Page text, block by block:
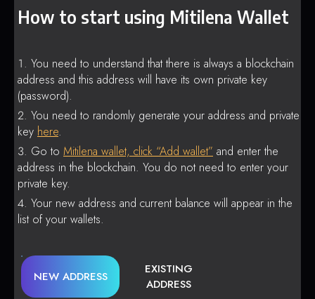
How to start using Mitilena Wallet
You need to understand that there is always a blockchain
address and this address will have its own private key
(password).
You need to randomly generate your address and private
key here.
Go to Mitilena wallet, click “Add wallet” and enter the
address in the blockchain. You do not need to enter your
private key.
Your new address and current balance will appear in the
list of your wallets.
NEW ADDRESS
EXISTING
ADDRESS